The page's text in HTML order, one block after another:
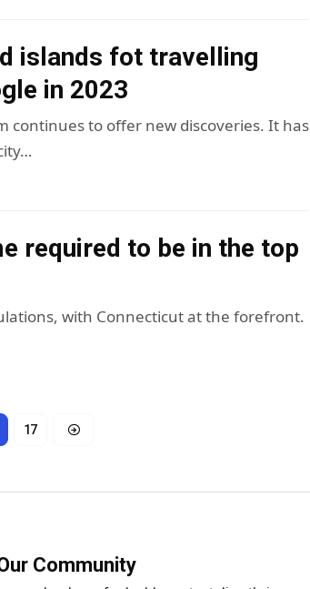
islands fot travelling
in 2023
continues to offer new discoveries. It has
required to be in the top
with Connecticut at the forefront.
17
Community